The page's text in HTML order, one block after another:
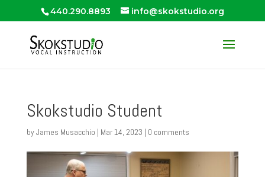
440.290.8893 info@skokstudio.org
Skokstudio Student
byJames Musacchio | Mar 14, 2023 | 0 comments